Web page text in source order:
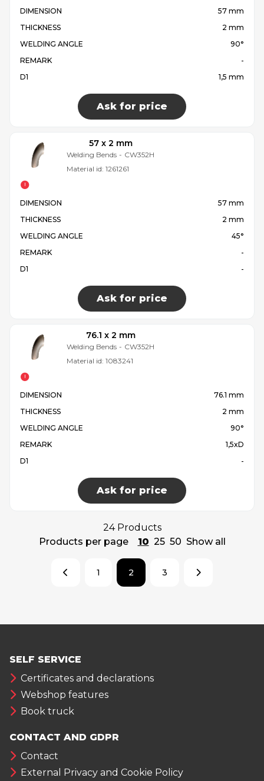
DIMENSION
57 mm
THICKNESS
2 mm
WELDING ANGLE
90°
REMARK
-
D1
1,5 mm
Ask for price
57 x 2 mm
Welding Bends - CW352H
Material id: 1261261
DIMENSION
57 mm
THICKNESS
2 mm
WELDING ANGLE
45°
REMARK
-
D1
-
Ask for price
76.1 x 2 mm
Welding Bends - CW352H
Material id: 1083241
DIMENSION
76.1 mm
THICKNESS
2 mm
WELDING ANGLE
90°
REMARK
1,5xD
D1
-
Ask for price
24 Products
Products per page
10 25 50 Show all
1 2 3
SELF SERVICE
Certificates and declarations
Webshop features
Book truck
CONTACT AND GDPR
Contact
External Privacy and Cookie Policy